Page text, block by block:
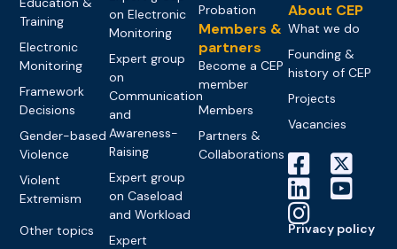
Training
Electronic
Monitoring
Framework
Decisions
Gender-based
Violence
Violent
Extremism
Other topics
on Electronic
Monitoring
Expert group
on
Communication
and
Awareness-
Raising
Expert group
on Caseload
and Workload
Expert
Probation
Members &
partners
Become a CEP
member
Members
Partners &
Collaborations
About CEP
What we do
Founding &
history of CEP
Projects
Vacancies
Privacy policy